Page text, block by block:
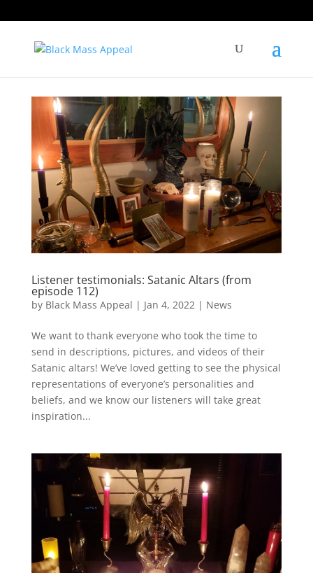
Listener testimonials: Satanic Altars (from
episode 112)
by Black Mass Appeal | Jan 4, 2022| News
We want to thank everyone who took the time to
send in descriptions, pictures, and videos of their
Satanic altars! We’ve loved getting to see the physical
representations of everyone’s personalities and
beliefs, and we know our listeners will take great
inspiration...